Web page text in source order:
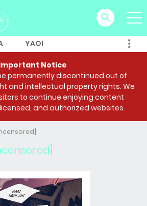
YAOI
Notice
permanently discontinued out of
and intellectual property rights. We
to continue enjoying content
and authorized websites.